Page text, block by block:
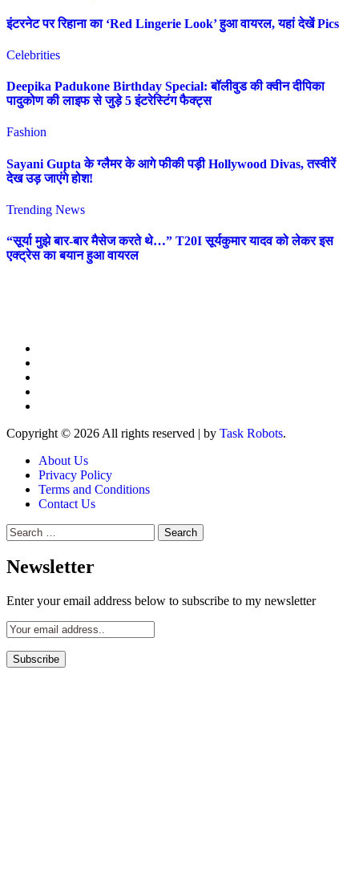
इंटरनेट पर रिहाना का ‘Red Lingerie Look’ हुआ वायरल, यहां देखें Pics
Celebrities
Deepika Padukone Birthday Special: बॉलीवुड की क्वीन दीपिका
पादुकोण की लाइफ से जुड़े 5 इंटरेस्टिंग फैक्ट्स
Fashion
Sayani Gupta के ग्लैमर के आगे फीकी पड़ी Hollywood Divas, तस्वीरें
देख उड़ जाएंगे होश!
Trending News
“सूर्या मुझे बार-बार मैसेज करते थे…” T20I सूर्यकुमार यादव को लेकर इस
एक्ट्रेस का बयान हुआ वायरल
Copyright © 2026 All rights reserved | by Task Robots.
About Us
Privacy Policy
Terms and Conditions
Contact Us
Search
for:
Newsletter
Enter your email address below to subscribe to my newsletter